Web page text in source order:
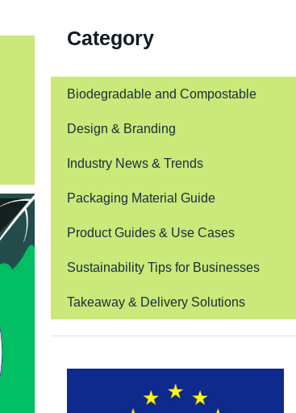
Category
Biodegradable and Compostable
Design & Branding
Industry News & Trends
Packaging Material Guide
Product Guides & Use Cases
Sustainability Tips for Businesses
Takeaway & Delivery Solutions